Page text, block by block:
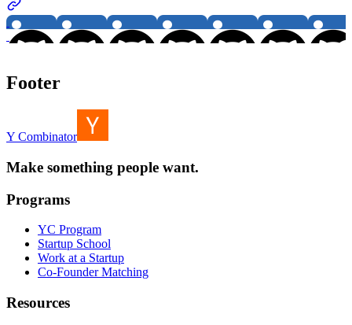
Footer
Y Combinator
Make something people want.
Programs
YC Program
Startup School
Work at a Startup
Co-Founder Matching
Resources